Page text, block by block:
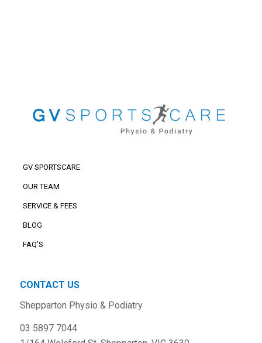
GV SPORTSCARE
OUR TEAM
SERVICE & FEES
BLOG
FAQ’S
CONTACT US
Shepparton Physio & Podiatry
03 5897 7044